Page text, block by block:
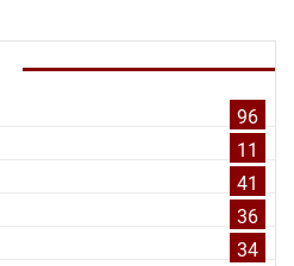
96
11
41
36
34